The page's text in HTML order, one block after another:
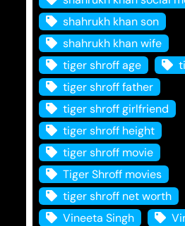
shahrukh khan son
shahrukh khan wife
tiger shroff age
tiger shroff father
tiger shroff girlfriend
tiger shroff height
tiger shroff movie
Tiger Shroff movies
tiger shroff net worth
Vineeta Singh